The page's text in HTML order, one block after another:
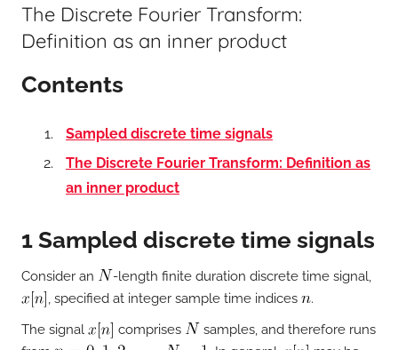
The Discrete Fourier Transform:
Definition as an inner product
Contents
Sampled discrete time signals
The Discrete Fourier Transform: Definition as
an inner product
1 Sampled discrete time signals
Consider an
-length finite duration discrete time signal,
, specified at integer sample time indices
.
The signal comprises
samples, and therefore runs